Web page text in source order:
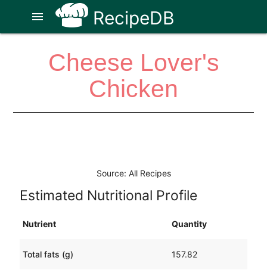
RecipeDB
menu
Cheese Lover's
Chicken
Source: All Recipes
Estimated Nutritional Profile
Nutrient Quantity
Total fats (g) 157.82